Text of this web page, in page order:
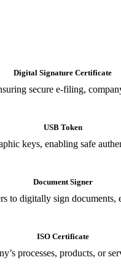
Digital Signature Certificate
secure e-filing,
USB Token
keys, enabling safe
Document Signer
to digitally sign
ISO Certificate
processes, products, or